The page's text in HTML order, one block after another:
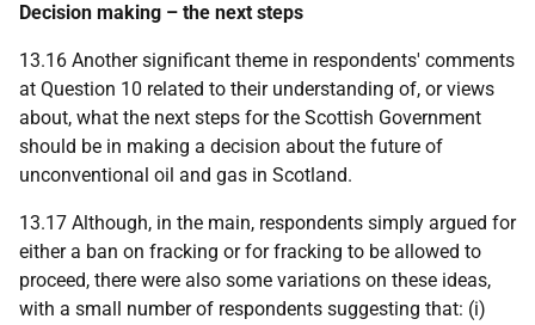
Decision making – the next steps
13.16 Another significant theme in respondents' comments
at Question 10 related to their understanding of, or views
about, what the next steps for the Scottish Government
should be in making a decision about the future of
unconventional oil and gas in Scotland.
13.17 Although, in the main, respondents simply argued for
either a ban on fracking or for fracking to be allowed to
proceed, there were also some variations on these ideas,
with a small number of respondents suggesting that: (i)